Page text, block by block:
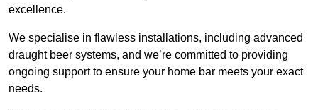
excellence.
We specialise in flawless installations, including advanced
draught beer systems, and we’re committed to providing
ongoing support to ensure your home bar meets your exact
needs.